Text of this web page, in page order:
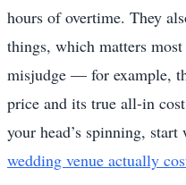
hours of overtime. They
things, which matters
misjudge — for example,
price and its true all-in
your head’s spinning,
wedding venue actually